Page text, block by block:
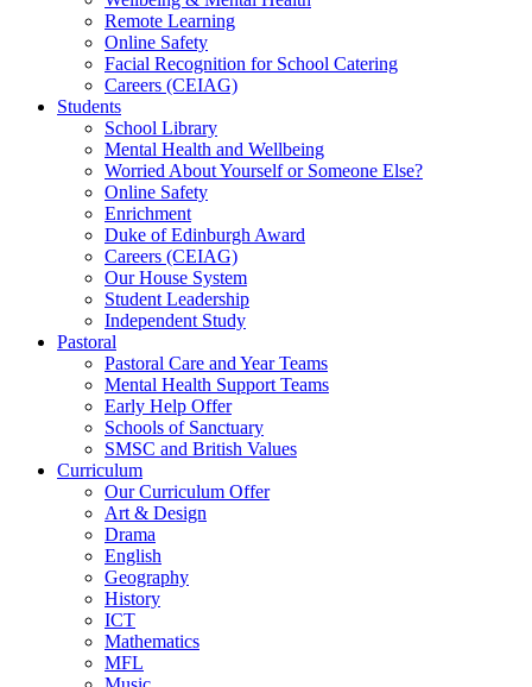
Remote Learning
Online Safety
Facial Recognition for School Catering
Careers (CEIAG)
Students
School Library
Mental Health and Wellbeing
Worried About Yourself or Someone Else?
Online Safety
Enrichment
Duke of Edinburgh Award
Careers (CEIAG)
Our House System
Student Leadership
Independent Study
Pastoral
Pastoral Care and Year Teams
Mental Health Support Teams
Early Help Offer
Schools of Sanctuary
SMSC and British Values
Curriculum
Our Curriculum Offer
Art & Design
Drama
English
Geography
History
ICT
Mathematics
MFL